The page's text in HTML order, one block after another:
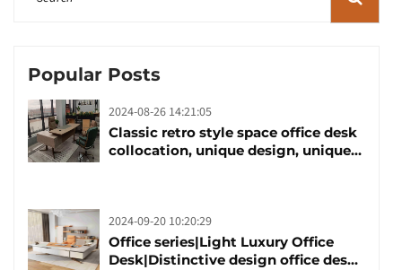
Popular Posts
2024-08-26 14:21:05
Classic retro style space office desk
collocation, unique design, unique
2024-09-20 10:20:29
Office series|Light Luxury Office
Desk|Distinctive design office desk